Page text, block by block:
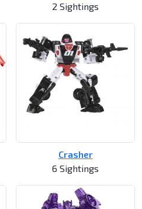
2 Sightings
Crasher
6 Sightings